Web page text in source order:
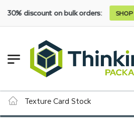
discount on bulk orders: SHOP NOW
Texture Card Stock